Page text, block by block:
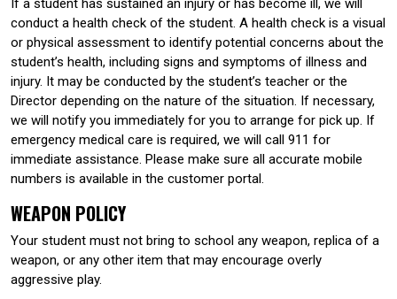
If a student has sustained an injury or has become ill, we will
conduct a health check of the student. A health check is a visual
or physical assessment to identify potential concerns about the
student’s health, including signs and symptoms of illness and
injury. It may be conducted by the student’s teacher or the
Director depending on the nature of the situation. If necessary,
we will notify you immediately for you to arrange for pick up. If
emergency medical care is required, we will call 911 for
immediate assistance. Please make sure all accurate mobile
numbers is available in the customer portal.
WEAPON POLICY
Your student must not bring to school any weapon, replica of a
weapon, or any other item that may encourage overly
aggressive play.